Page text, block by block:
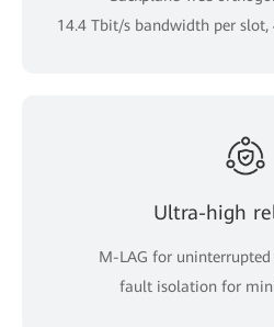
14.4 Tbit/s bandwidth per slot,
Ultra-high
M-LAG for uninterrupted
fault isolation for